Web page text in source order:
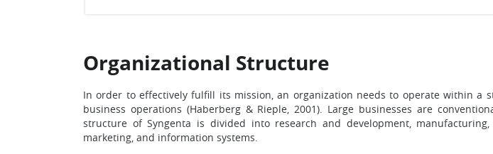
Organizational Structure
In order to effectively fulfill its mission, an organization needs to operate within a
business operations (Haberberg & Rieple, 2001). Large businesses are
structure of Syngenta is divided into research and development,
marketing, and information systems.